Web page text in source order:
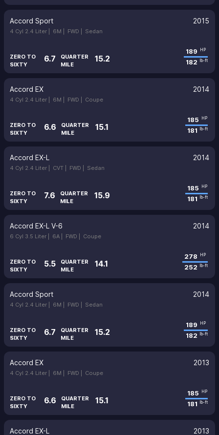
Accord Sport 2015
4 Cyl 2.4 Liter | 6M | FWD | Sedan
ZERO TO
SIXTY
6.7
QUARTER
MILE
15.2
189 HP
182 lb-ft
Accord EX 2014
4 Cyl 2.4 Liter | 6M | FWD | Coupe
ZERO TO
SIXTY
6.6
QUARTER
MILE
15.1
185 HP
181 lb-ft
Accord EX-L 2014
4 Cyl 2.4 Liter | CVT | FWD | Sedan
ZERO TO
SIXTY
7.6
QUARTER
MILE
15.9
185 HP
181 lb-ft
Accord EX-L V-6 2014
6 Cyl 3.5 Liter | 6A | FWD | Coupe
ZERO TO
SIXTY
5.5
QUARTER
MILE
14.1
278 HP
252 lb-ft
Accord Sport 2014
4 Cyl 2.4 Liter | 6M | FWD | Sedan
ZERO TO
SIXTY
6.7
QUARTER
MILE
15.2
189 HP
182 lb-ft
Accord EX 2013
4 Cyl 2.4 Liter | 6M | FWD | Coupe
ZERO TO
SIXTY
6.6
QUARTER
MILE
15.1
185 HP
181 lb-ft
Accord EX-L 2013